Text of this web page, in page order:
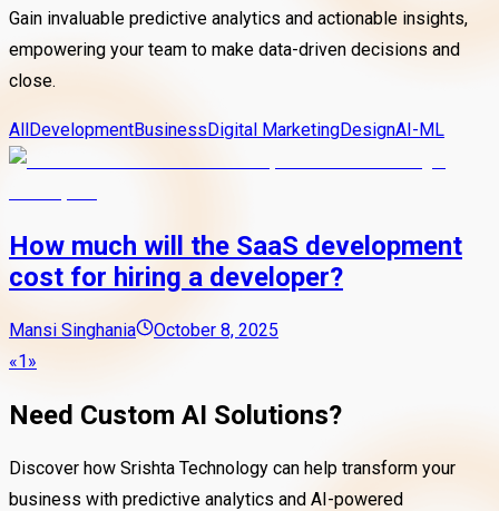
Gain invaluable predictive analytics and actionable insights,
empowering your team to make data-driven decisions and
close.
All DevelopmentBusiness Digital MarketingDesignAI-ML
How much will the SaaS development
cost for hiring a developer?
Mansi Singhania
October 8, 2025
«1 »
Need Custom AI Solutions?
Discover how Srishta Technology can help transform your
business with predictive analytics and AI-powered